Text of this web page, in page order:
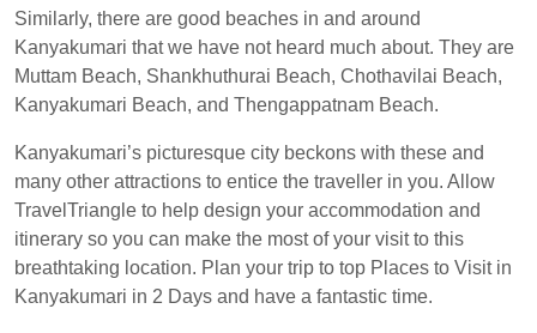
Similarly, there are good beaches in and around
Kanyakumari that we have not heard much about. They are
Muttam Beach, Shankhuthurai Beach, Chothavilai Beach,
Kanyakumari Beach, and Thengappatnam Beach.
Kanyakumari’s picturesque city beckons with these and
many other attractions to entice the traveller in you. Allow
TravelTriangle to help design your accommodation and
itinerary so you can make the most of your visit to this
breathtaking location. Plan your trip to top Places to Visit in
Kanyakumari in 2 Days and have a fantastic time.